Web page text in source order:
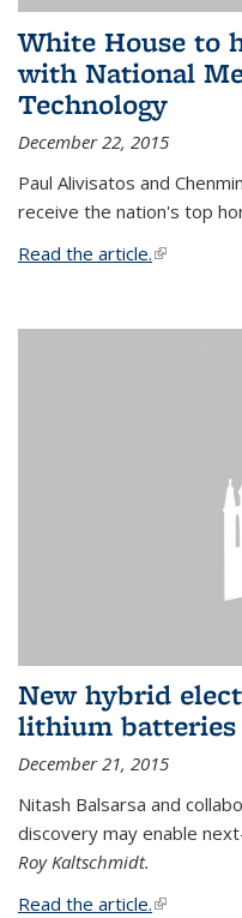
White House to
with National
Technology
December 22, 2015
Paul Alivisatos and
receive the nation's top
Read the article.(link is
New hybrid
lithium batteries
December 21, 2015
Nitash Balsarsa and
discovery may enable
Roy Kaltschmidt.
Read the article.(link is